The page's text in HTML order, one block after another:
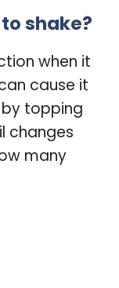
shake?
when it
cause it
by topping
changes
many